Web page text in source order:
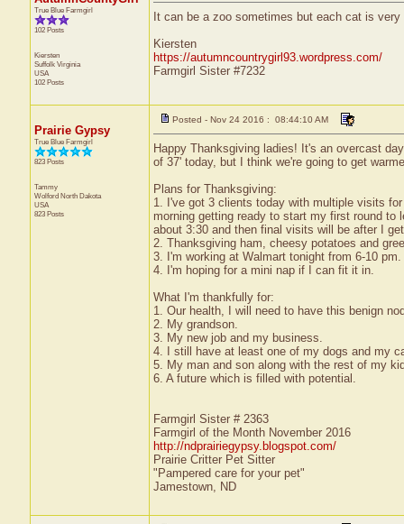
True Blue Farmgirl
102 Posts
Kiersten
Suffolk Virginia
USA
102 Posts
It can be a zoo sometimes but each cat is
Kiersten
https://autumncountrygirl93.wordpress.com/
Farmgirl Sister #7232
Prairie Gypsy
True Blue Farmgirl
823 Posts
Tammy
Wolford North Dakota
USA
823 Posts
Posted - Nov 24 2016 : 08:44:10 AM
Happy Thanksgiving ladies! It's an overcast
of 37' today, but I think we're going to get
Plans for Thanksgiving:
1. I've got 3 clients today with multiple visits
morning getting ready to start my first round
about 3:30 and then final visits will be after I
2. Thanksgiving ham, cheesy potatoes and
3. I'm working at Walmart tonight from 6-10
4. I'm hoping for a mini nap if I can fit it in.
What I'm thankfully for:
1. Our health, I will need to have this benign
2. My grandson.
3. My new job and my business.
4. I still have at least one of my dogs and my
5. My man and son along with the rest of my
6. A future which is filled with potential.
Farmgirl Sister # 2363
Farmgirl of the Month November 2016
http://ndprairiegypsy.blogspot.com/
Prairie Critter Pet Sitter
"Pampered care for your pet"
Jamestown, ND